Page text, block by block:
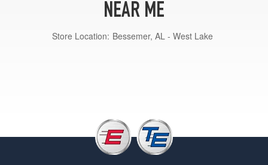
NEAR ME
Store Location: Bessemer, AL - West Lake